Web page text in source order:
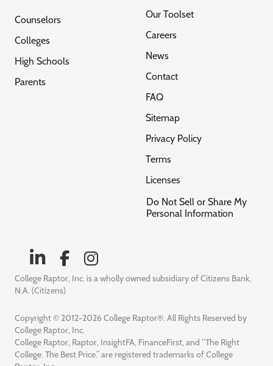
Counselors
Colleges
High Schools
Parents
Our Toolset
Careers
News
Contact
FAQ
Sitemap
Privacy Policy
Terms
Licenses
Do Not Sell or Share My
Personal Information
College Raptor, Inc. is a wholly owned subsidiary of Citizens Bank,
N.A. (Citizens)
Copyright © 2012-2026 College Raptor®. All Rights Reserved by
College Raptor, Inc.
College Raptor, Raptor, InsightFA, FinanceFirst, and “The Right
College. The Best Price.” are registered trademarks of College